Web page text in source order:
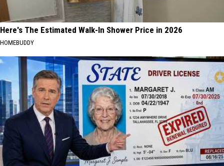
Here's The Estimated Walk-In Shower Price in 2026
HOMEBUDDY